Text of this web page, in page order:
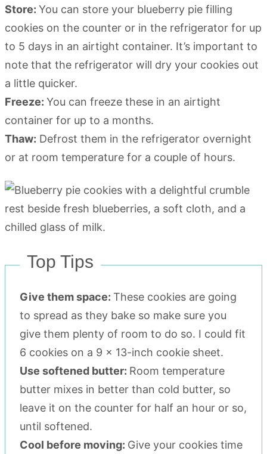
Store: You can store your blueberry pie filling
cookies on the counter or in the refrigerator for up
to 5 days in an airtight container. It’s important to
note that the refrigerator will dry your cookies out
a little quicker.
Freeze: You can freeze these in an airtight
container for up to a months.
Thaw: Defrost them in the refrigerator overnight
or at room temperature for a couple of hours.
Top Tips
Give them space: These cookies are going
to spread as they bake so make sure you
give them plenty of room to do so. I could fit
6 cookies on a 9 x 13-inch cookie sheet.
Use softened butter: Room temperature
butter mixes in better than cold butter, so
leave it on the counter for half an hour or so,
until softened.
Cool before moving: Give your cookies time